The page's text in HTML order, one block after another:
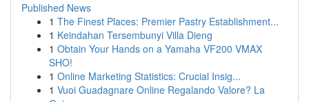
Published News
1 The Finest Places: Premier Pastry Establishment...
1 Keindahan Tersembunyi Villa Dieng
1 Obtain Your Hands on a Yamaha VF200 VMAX
SHO!
1 Online Marketing Statistics: Crucial Insig...
1 Vuoi Guadagnare Online Regalando Valore? La